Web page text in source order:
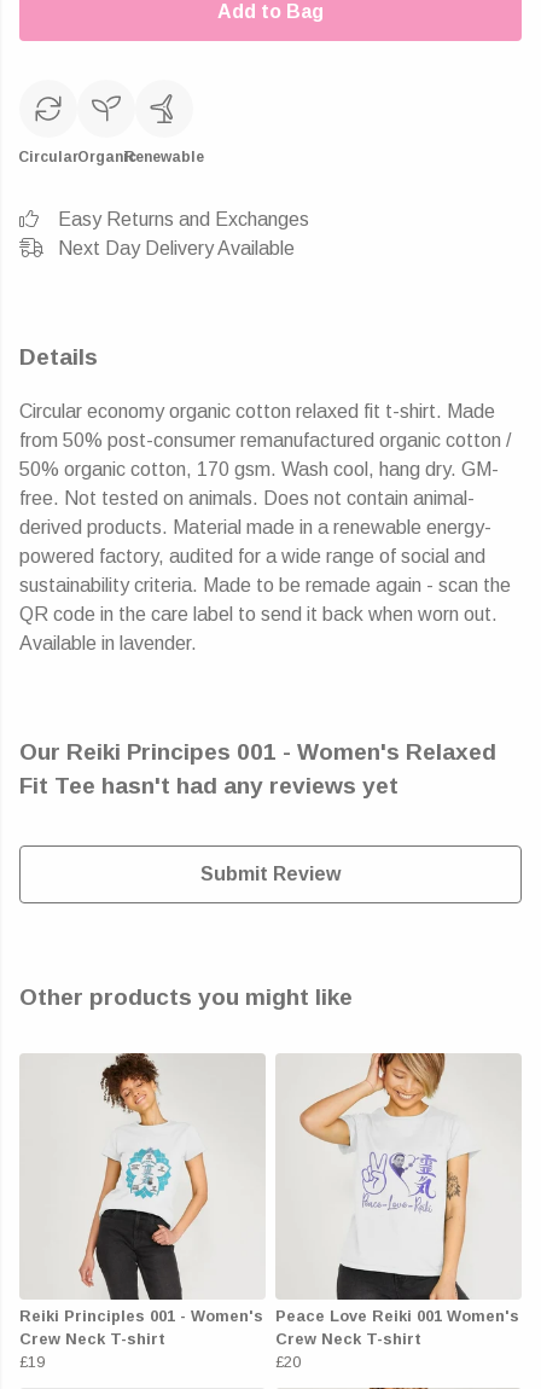
Add to Bag
CircularOrganicRenewable
Easy Returns and Exchanges
Next Day Delivery Available
Details
Circular economy organic cotton relaxed fit t-shirt. Made
from 50% post-consumer remanufactured organic cotton /
50% organic cotton, 170 gsm. Wash cool, hang dry. GM-
free. Not tested on animals. Does not contain animal-
derived products. Material made in a renewable energy-
powered factory, audited for a wide range of social and
sustainability criteria. Made to be remade again - scan the
QR code in the care label to send it back when worn out.
Available in lavender.
Our Reiki Principes 001 - Women's Relaxed
Fit Tee hasn't had any reviews yet
Submit Review
Other products you might like
Reiki Principles 001 - Women's
Crew Neck T-shirt
£19
Peace Love Reiki 001 Women's
Crew Neck T-shirt
£20